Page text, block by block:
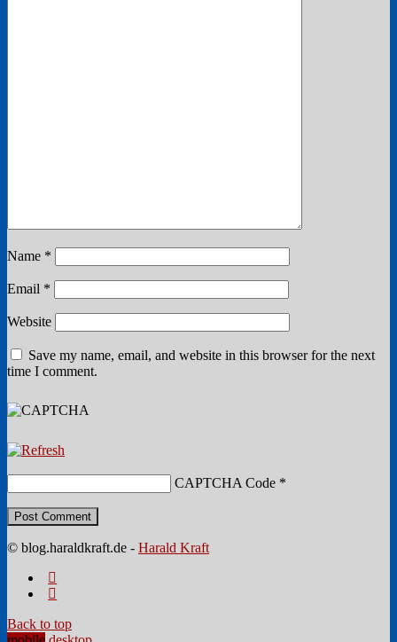
Name *
Email *
Website
Save my name, email, and website in this browser for the next
time I comment.
CAPTCHA Code *
© blog.haraldkraft.de - Harald Kraft
Back to top